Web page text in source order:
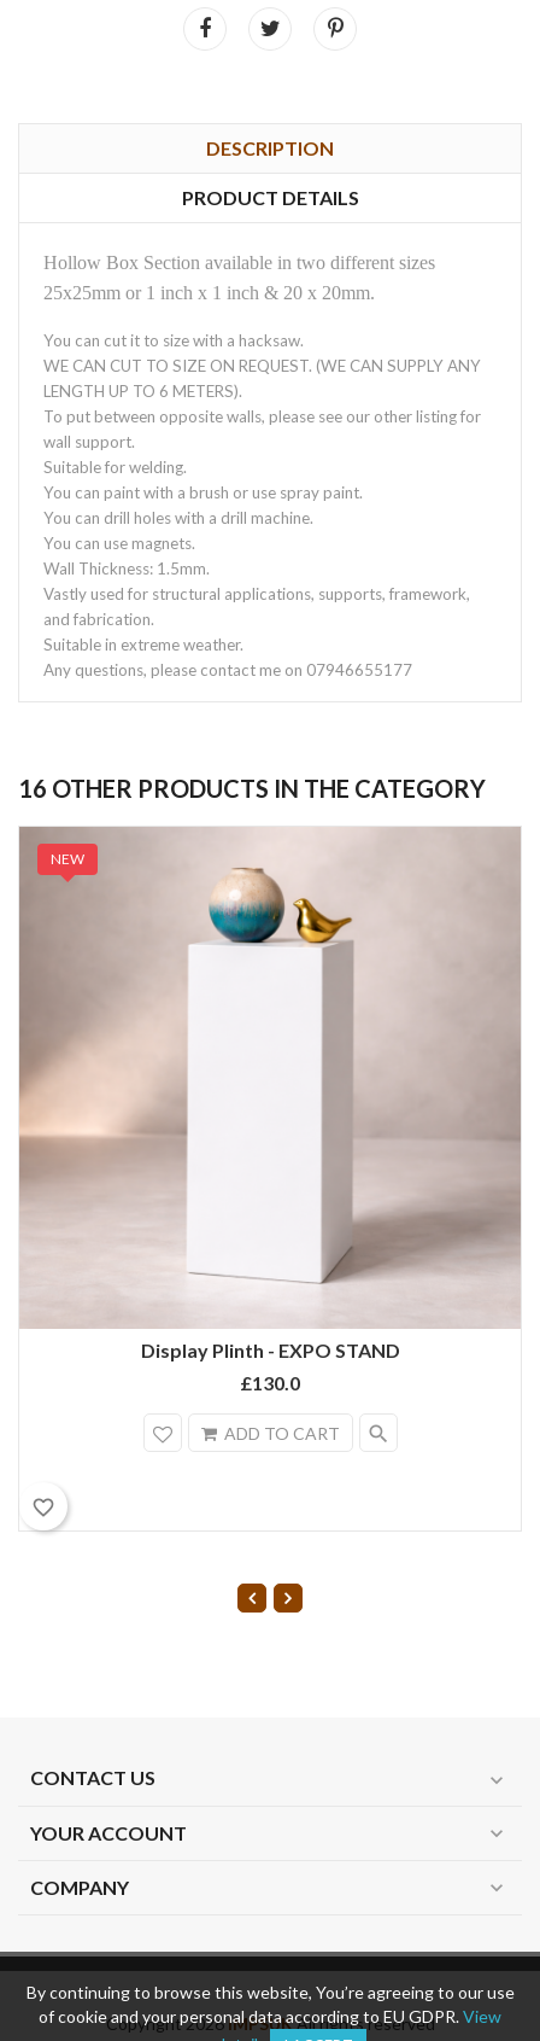
DESCRIPTION
PRODUCT DETAILS
Hollow Box Section available in two different sizes
25x25mm or 1 inch x 1 inch & 20 x 20mm.
You can cut it to size with a hacksaw.
WE CAN CUT TO SIZE ON REQUEST. (WE CAN SUPPLY ANY
LENGTH UP TO 6 METERS).
To put between opposite walls, please see our other listing for
wall support.
Suitable for welding.
You can paint with a brush or use spray paint.
You can drill holes with a drill machine.
You can use magnets.
Wall Thickness: 1.5mm.
Vastly used for structural applications, supports, framework,
and fabrication.
Suitable in extreme weather.
Any questions, please contact me on 07946655177
16 OTHER PRODUCTS IN THE CATEGORY
Display Plinth - EXPO STAND
£130.0
ADD TO CART search
NEW
favorite_border
CONTACT US expand_more
YOUR ACCOUNT expand_more
COMPANY expand_more
By continuing to browse this website, You’re agreeing to our use
of cookie and your personal data according to EU GDPR.View
Copyright 2026IMPSUKAll rights reserved